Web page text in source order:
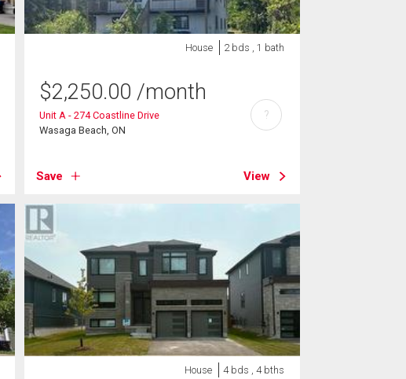
House 2 bds , 1 bath
$2,250.00 /month
Unit A - 274 Coastline Drive
Wasaga Beach, ON
Save View
?
House 4 bds , 4 bths